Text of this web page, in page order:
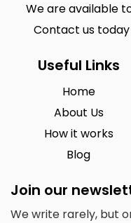
We are available
Contact us
Useful Links
Home
About Us
How it works
Blog
Join our
We write rarely, but